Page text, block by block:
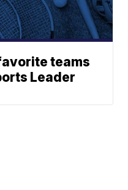
teams
Leader